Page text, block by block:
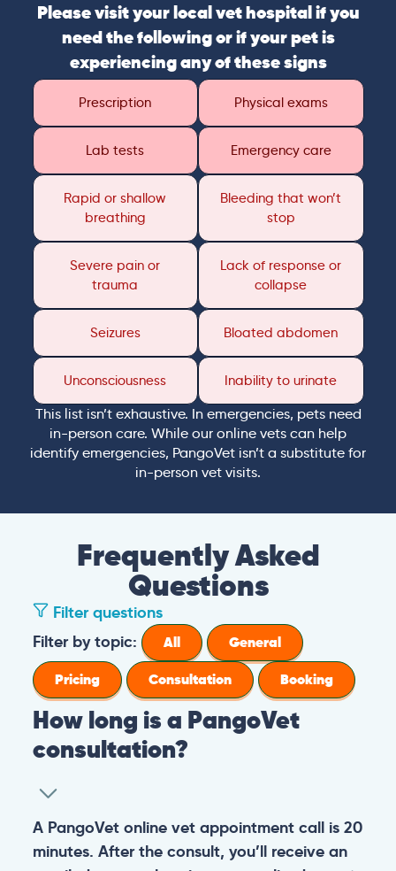
Please visit your local vet hospital if you
need the following or if your pet is
experiencing any of these signs
Prescription Physical exams
Lab tests Emergency care
Rapid or shallow
breathing
Bleeding that won’t
stop
Severe pain or
trauma
Lack of response or
collapse
Seizures Bloated abdomen
Unconsciousness Inability to urinate
This list isn’t exhaustive. In emergencies, pets need
in-person care. While our online vets can help
identify emergencies, PangoVet isn’t a substitute for
in-person vet visits.
Frequently Asked
Questions
Filter questions
Filter by topic:
All
General
Pricing
Consultation Booking
How long is a PangoVet
consultation?
A PangoVet online vet appointment call is 20
minutes. After the consult, you’ll receive an